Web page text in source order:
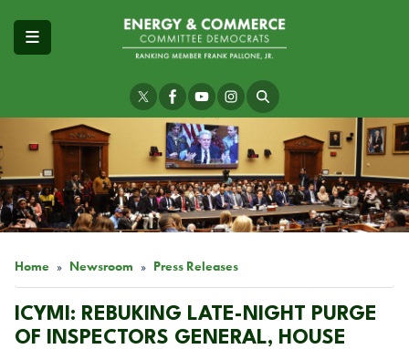
Home Newsroom Press Releases
ICYMI: REBUKING LATE-NIGHT PURGE
OF INSPECTORS GENERAL, HOUSE